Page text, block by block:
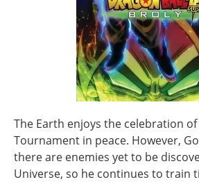
The Earth enjoys the celebration
Tournament in peace. However,
there are enemies yet to be
Universe, so he continues to train